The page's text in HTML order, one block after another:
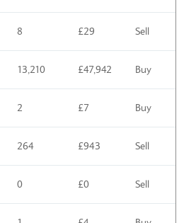
8 £29 Sell
13,210 £47,942 Buy
2 £7 Buy
264 £943 Sell
0 £0 Sell